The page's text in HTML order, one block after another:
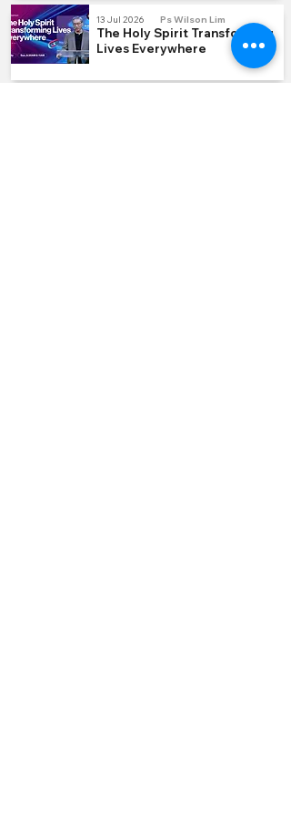
The Holy Spirit Transforming
Lives Everywhere
Ps Wilson Lim
13 Jul 2026